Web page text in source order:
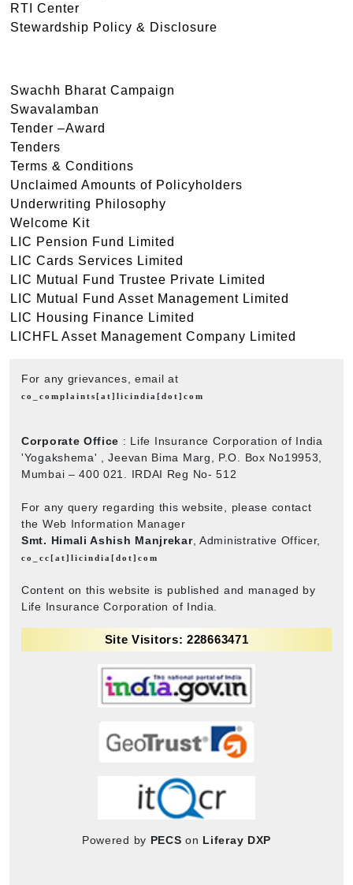
RTI Center
Stewardship Policy & Disclosure
Swachh Bharat Campaign
Swavalamban
Tender –Award
Tenders
Terms & Conditions
Unclaimed Amounts of Policyholders
Underwriting Philosophy
Welcome Kit
LIC Pension Fund Limited
LIC Cards Services Limited
LIC Mutual Fund Trustee Private Limited
LIC Mutual Fund Asset Management Limited
LIC Housing Finance Limited
LICHFL Asset Management Company Limited
For any grievances, email at
co_complaints[at]licindia[dot]com
Corporate Office : Life Insurance Corporation of India
'Yogakshema' , Jeevan Bima Marg, P.O. Box No19953,
Mumbai – 400 021. IRDAI Reg No- 512
For any query regarding this website, please contact
the Web Information Manager
Smt. Himali Ashish Manjrekar, Administrative Officer,
co_cc[at]licindia[dot]com
Content on this website is published and managed by
Life Insurance Corporation of India.
Site Visitors: 228663471
Powered by PECS on Liferay DXP